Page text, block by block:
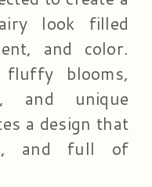
look filled
and color.
blooms,
and unique
a design that
and full of